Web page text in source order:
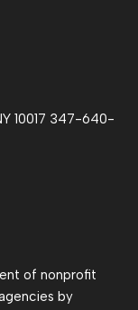
10017 347-640-
of nonprofit
by